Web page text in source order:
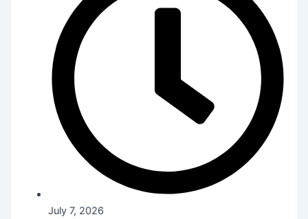
July 7, 2026